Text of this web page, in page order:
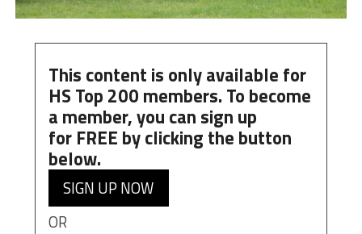
This content is only available for
HS Top 200 members. To become
a member, you can sign up
for FREE by clicking the button
below.
SIGN UP NOW
OR